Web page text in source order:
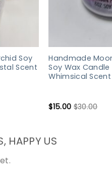
Soy
Scent
Handmade
Soy Wax
Whimsical Scent
$15.00 $30.00
HAPPY US